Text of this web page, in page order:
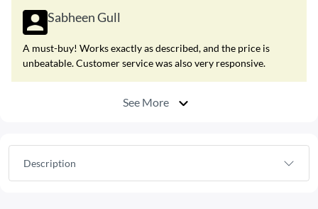
Sabheen Gull
A must-buy! Works exactly as described, and the price is
unbeatable. Customer service was also very responsive.
See More
Description